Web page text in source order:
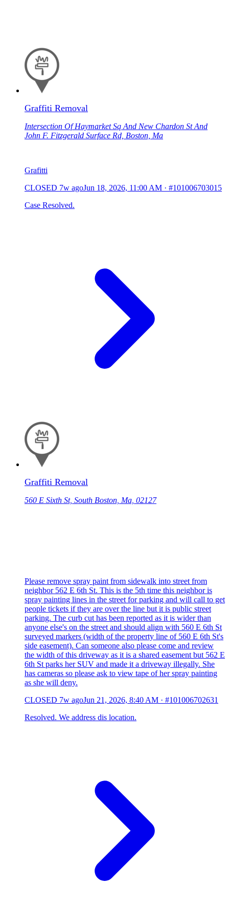
Graffiti Removal
Intersection Of Haymarket Sq And New Chardon St And
John F. Fitzgerald Surface Rd, Boston, Ma
Grafitti
CLOSED 7w agoJun 18, 2026, 11:00 AM · #101006703015
Case Resolved.
Graffiti Removal
560 E Sixth St, South Boston, Ma, 02127
Please remove spray paint from sidewalk into street from
neighbor 562 E 6th St. This is the 5th time this neighbor is
spray painting lines in the street for parking and will call to get
people tickets if they are over the line but it is public street
parking. The curb cut has been reported as it is wider than
anyone else's on the street and should align with 560 E 6th St
surveyed markers (width of the property line of 560 E 6th St's
side easement). Can someone also please come and review
the width of this driveway as it is a shared easement but 562 E
6th St parks her SUV and made it a driveway illegally. She
has cameras so please ask to view tape of her spray painting
as she will deny.
CLOSED 7w agoJun 21, 2026, 8:40 AM · #101006702631
Resolved. We address dis location.